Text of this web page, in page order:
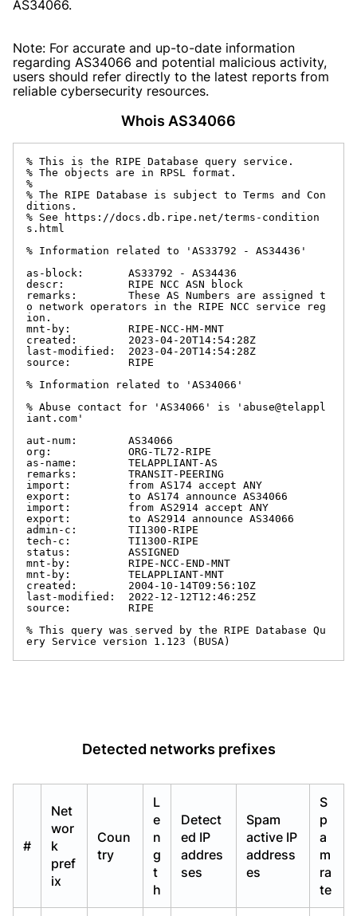
AS34066.
Note: For accurate and up-to-date information
regarding AS34066 and potential malicious activity,
users should refer directly to the latest reports from
reliable cybersecurity resources.
Whois AS34066
% This is the RIPE Database query service.
% The objects are in RPSL format.
%
% The RIPE Database is subject to Terms and Con
ditions.
% See https://docs.db.ripe.net/terms-condition
s.html
% Information related to 'AS33792 - AS34436'
as-block:       AS33792 - AS34436
descr:          RIPE NCC ASN block
remarks:        These AS Numbers are assigned t
o network operators in the RIPE NCC service reg
ion.
mnt-by:         RIPE-NCC-HM-MNT
created:        2023-04-20T14:54:28Z
last-modified:  2023-04-20T14:54:28Z
source:         RIPE
% Information related to 'AS34066'
% Abuse contact for 'AS34066' is 'abuse@telappl
iant.com'
aut-num:        AS34066
org:            ORG-TL72-RIPE
as-name:        TELAPPLIANT-AS
remarks:        TRANSIT-PEERING
import:         from AS174 accept ANY
export:         to AS174 announce AS34066
import:         from AS2914 accept ANY
export:         to AS2914 announce AS34066
admin-c:        TI1300-RIPE
tech-c:         TI1300-RIPE
status:         ASSIGNED
mnt-by:         RIPE-NCC-END-MNT
mnt-by:         TELAPPLIANT-MNT
created:        2004-10-14T09:56:10Z
last-modified:  2022-12-12T12:46:25Z
source:         RIPE
% This query was served by the RIPE Database Qu
ery Service version 1.123 (BUSA)
Detected networks prefixes
#
Net
wor
k
pref
ix
Coun
try
L
e
n
g
t
h
Detect
ed IP
addres
ses
Spam
active IP
address
es
S
p
a
m
ra
te